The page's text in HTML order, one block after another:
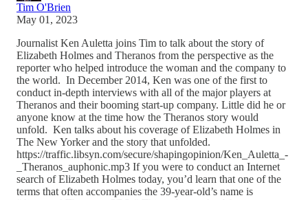
Tim O'Brien
May 01, 2023
Journalist Ken Auletta joins Tim to talk about the story of
Elizabeth Holmes and Theranos from the perspective as the
reporter who helped introduce the woman and the company to
the world. In December 2014, Ken was one of the first to
conduct in-depth interviews with all of the major players at
Theranos and their booming start-up company. Little did he or
anyone know at the time how the Theranos story would
unfold. Ken talks about his coverage of Elizabeth Holmes in
The New Yorker and the story that unfolded.
https://traffic.libsyn.com/secure/shapingopinion/Ken_Auletta_-
_Theranos_auphonic.mp3 If you were to conduct an Internet
search of Elizabeth Holmes today, you’d learn that one of the
terms that often accompanies the 39-year-old’s name is